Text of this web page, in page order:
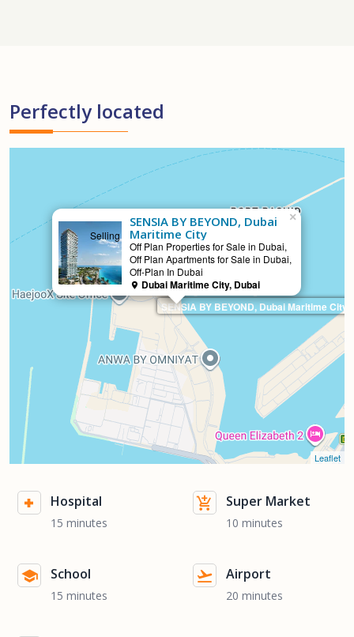
Perfectly located
SENSIA BY BEYOND, Dubai Maritime City
Selling
SENSIA BY BEYOND, Dubai
Maritime City
Off Plan Properties for Sale in Dubai,
Off Plan Apartments for Sale in Dubai,
Off-Plan In Dubai
Dubai Maritime City, Dubai
×
Leaflet
Hospital
15 minutes
Super Market
10 minutes
School
15 minutes
Airport
20 minutes